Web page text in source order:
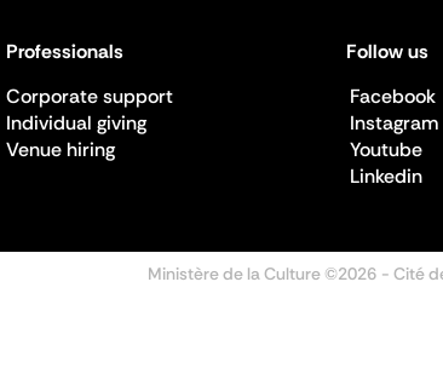
Professionals
Corporate support
Individual giving
Venue hiring
Follow us
Facebook
Instagram
Youtube
Linkedin
Ministère de la Culture ©2026 - Cité